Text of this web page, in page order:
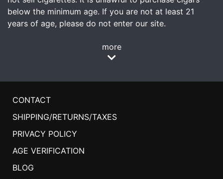
below the minimum age. If you are not at least 21
years of age, please do not enter our site.
more
CONTACT
SHIPPING/RETURNS/TAXES
PRIVACY POLICY
AGE VERIFICATION
BLOG